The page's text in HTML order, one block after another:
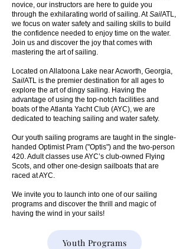
novice, our instructors are here to guide you
through the exhilarating world of sailing. AtSailATL,
we focus on water safety and sailing skills to build
the confidence needed to enjoy time on the water.
Join us and discover the joy that comes with
mastering the art of sailing.
Located on Allatoona Lake near Acworth, Georgia,
SailATL is the premier destination for all ages to
explore the art of dingy sailing. Having the
advantage of using the top-notch facilities and
boats of the Atlanta Yacht Club (AYC), we are
dedicated to teaching sailing and water safety.
Our youth sailing programs are taught in the single-
handed Optimist Pram ("Optis") and the two-person
420. Adult classes use AYC’s club-owned Flying
Scots, and other one-design sailboats that are
raced at AYC.
We invite you to launch into one of our sailing
programs and discover the thrill and magic of
having the wind in your sails!​
Youth Programs